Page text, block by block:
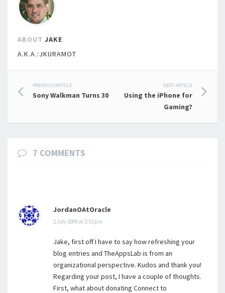
ABOUT JAKE
A.K.A.:JKURAMOT
Post
PREVIOUS ARTICLE
Sony Walkman Turns 30
NEXT ARTICLE
Using the iPhone for
Gaming?
7 COMMENTS
JordanOAtOracle
2 July 2009 at 2:53 pm
Jake, first off I have to say how refreshing your
blog entries and TheAppsLab is from an
organizational perspective. Kudos and thank you!
Regarding your post, I have a couple of thoughts.
First, what about donating Connect to